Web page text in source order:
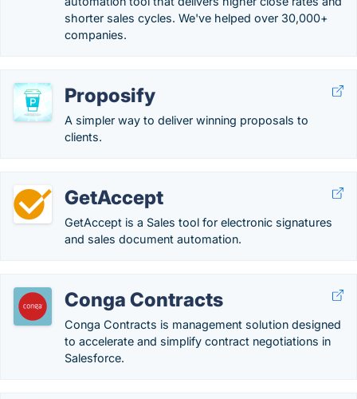
shorter sales cycles. We've helped over 30,000+
companies.
Proposify
A simpler way to deliver winning proposals to
clients.
GetAccept
GetAccept is a Sales tool for electronic signatures
and sales document automation.
Conga Contracts
Conga Contracts is management solution designed
to accelerate and simplify contract negotiations in
Salesforce.